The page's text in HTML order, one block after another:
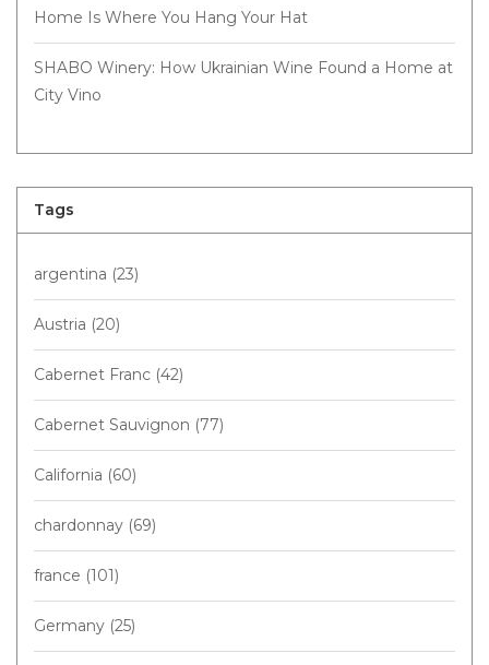
Home Is Where You Hang Your Hat
SHABO Winery: How Ukrainian Wine Found a Home at
City Vino
Tags
argentina (23)
Austria (20)
Cabernet Franc (42)
Cabernet Sauvignon (77)
California (60)
chardonnay (69)
france (101)
Germany (25)